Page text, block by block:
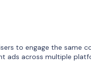
to engage the same
ads across multiple